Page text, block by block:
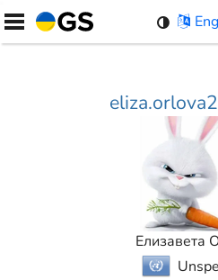
Skip
Елизавета